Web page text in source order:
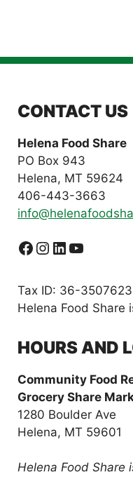
CONTACT US
Helena Food Share
PO Box 943
Helena, MT 59624
406-443-3663
Facebook
Instagram
LinkedIn
YouTube
Tax ID: 36-3507623
Helena Food Share
HOURS AND
Community Food
Grocery Share
1280 Boulder Ave
Helena, MT 59601
Helena Food Share